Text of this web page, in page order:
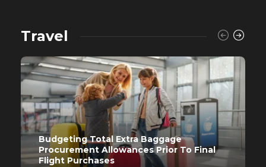
Travel
Budgeting Total Extra Baggage
Procurement Allowances Prior To Final
Flight Purchases